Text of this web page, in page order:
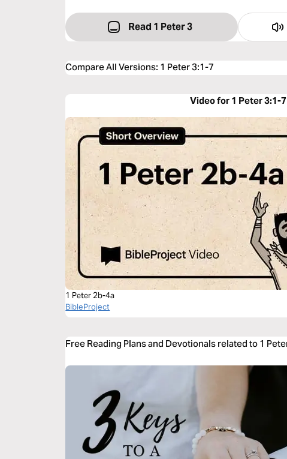
Read 1 Peter 3
Compare All Versions: 1 Peter 3:1-7
Video for 1 Peter 3:1-7
1 Peter 2b-4a
BibleProject
Free Reading Plans and Devotionals related to 1